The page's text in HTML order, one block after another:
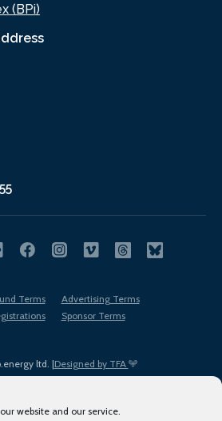
website and our service.
(BPi)
ltd. |Designed by TFA
Terms
Advertising Terms
Sponsor Terms